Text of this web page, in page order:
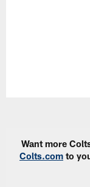
Want more
Colts.com to